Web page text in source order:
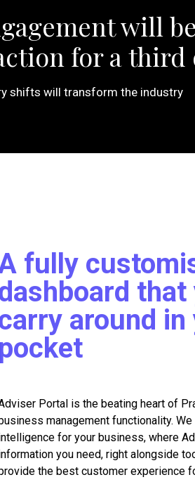
will
for a third
shifts will transform the industry
fully
that
around in
pocket
Portal is the beating heart of
management functionality.
for your business, where
you need, right alongside
the best customer experience